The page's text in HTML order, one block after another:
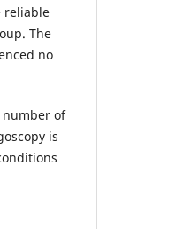
reliable
The
no
of
is